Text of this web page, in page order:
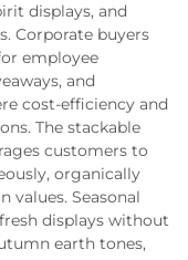
displays, and
Corporate buyers
employee
and
cost-efficiency and
The stackable
customers to
organically
values. Seasonal
displays without
earth tones,